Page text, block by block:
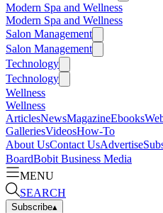
Modern Spa and Wellness
Modern Spa and Wellness
Salon Management
Salon Management
Technology
Technology
Wellness
Wellness
ArticlesNewsMagazineEbooks
GalleriesVideosHow-To
About UsContact UsAdvertise
BoardBobit Business Media
MENU
SEARCH
Subscribe▴